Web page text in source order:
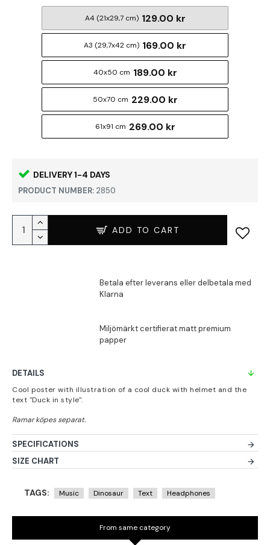
DELIVERY 1-4 DAYS
PRODUCT NUMBER: 2850
A4 (21x29,7 cm) 129.00 kr
A3 (29,7x42 cm) 169.00 kr
40x50 cm 189.00 kr
50x70 cm 229.00 kr
61x91 cm 269.00 kr
ADD TO CART
DETAILS
Cool poster with illustration of a cool duck with helmet and the
text "Duck in style".
SPECIFICATIONS
SIZE CHART
TAGS: Music Dinosaur Text Headphones
From same category